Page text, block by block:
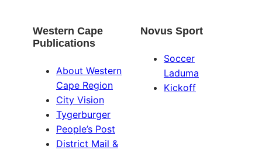
Western Cape
Publications
About Western
Cape Region
City Vision
Tygerburger
People’s Post
District Mail &
Novus Sport
Soccer
Laduma
Kickoff